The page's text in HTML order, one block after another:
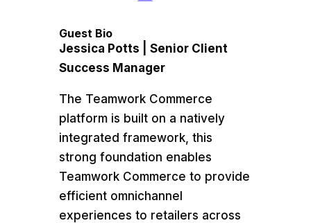
Guest Bio
Jessica Potts | Senior Client
Success Manager
​The Teamwork Commerce
platform is built on a natively
integrated framework, this
strong foundation enables
Teamwork Commerce to provide
efficient omnichannel
experiences to retailers across